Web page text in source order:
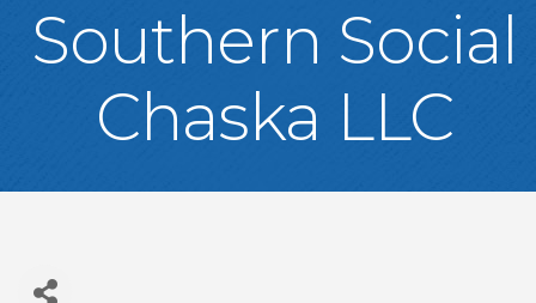
Southern Social
Chaska LLC